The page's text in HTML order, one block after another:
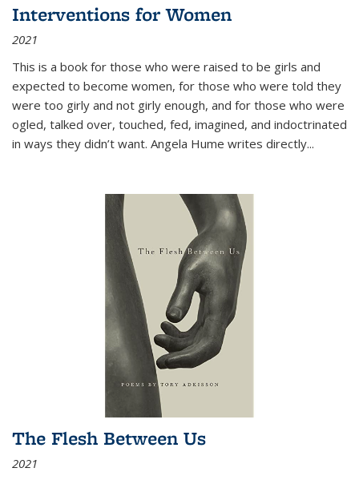
Interventions for Women
2021
This is a book for those who were raised to be girls and
expected to become women, for those who were told they
were too girly and not girly enough, and for those who were
ogled, talked over, touched, fed, imagined, and indoctrinated
in ways they didn’t want. Angela Hume writes directly...
The Flesh Between Us
2021